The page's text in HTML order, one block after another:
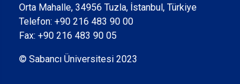
Orta Mahalle, 34956 Tuzla, İstanbul, Türkiye
Telefon: +90 216 483 90 00
Fax: +90 216 483 90 05
© Sabancı Üniversitesi 2023